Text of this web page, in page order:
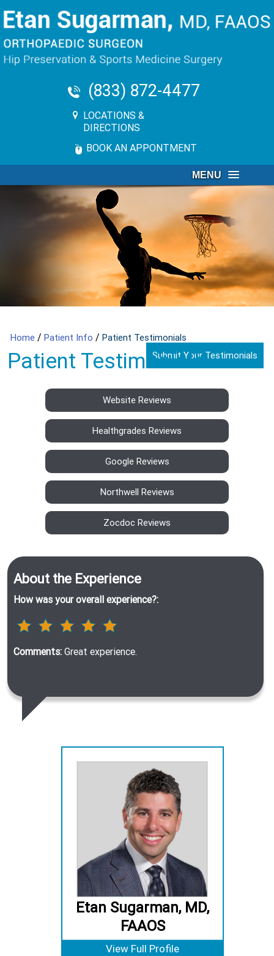
(833) 872-4477
LOCATIONS &
DIRECTIONS
BOOK AN APPONTMENT
MENU
Home / Patient Info / Patient Testimonials
Patient TestimonialsSubmit Your Testimonials
Website Reviews
Healthgrades Reviews
Google Reviews
Northwell Reviews
Zocdoc Reviews
About the Experience
How was your overall experience?:
Comments: Great experience.
Etan Sugarman, MD,
FAAOS
View Full Profile